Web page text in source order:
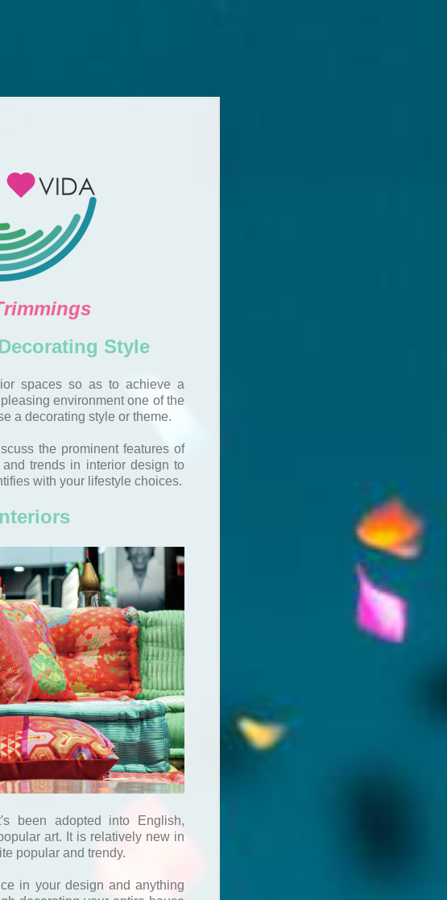
Style
spaces so as to achieve a
environment one of the
a decorating style or theme.
the prominent features of
trends in interior design to
with your lifestyle choices.
been adopted into English,
art. It is relatively new in
popular and trendy.
in your design and anything